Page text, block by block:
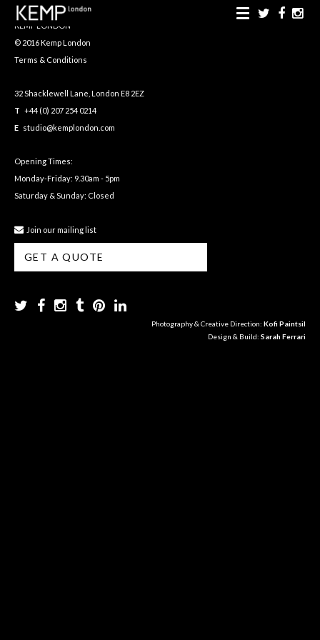
KEMP LONDON
© 2016 Kemp London
Terms & Conditions
32 Shacklewell Lane, London E8 2EZ
T +44 (0) 207 254 0214
E studio@kemplondon.com
Opening Times:
Monday-Friday: 9.30am - 5pm
Saturday & Sunday: Closed
Join our mailing list
GET A QUOTE
Photography & Creative Direction: Kofi Paintsil
Design & Build: Sarah Ferrari